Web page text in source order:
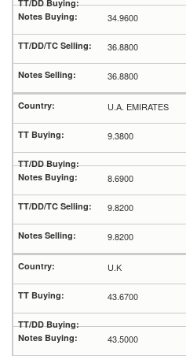
34.9600
36.8800
36.8800
U.A. EMIRATES
9.3800
8.6900
9.8200
9.8200
U.K
43.6700
43.5000